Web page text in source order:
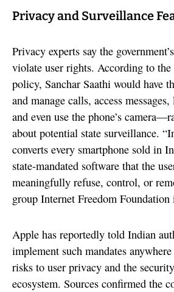
Privacy and Surveillance
Privacy experts say the
violate user rights. According to the
policy, Sanchar Saathi would have
and manage calls, access
and even use the phone’s
about potential state surveillance.
converts every smartphone sold in
state-mandated software that the
meaningfully refuse, control, or
group Internet Freedom Foundation
Apple has reportedly told Indian
implement such mandates
risks to user privacy and the
ecosystem. Sources confirmed the